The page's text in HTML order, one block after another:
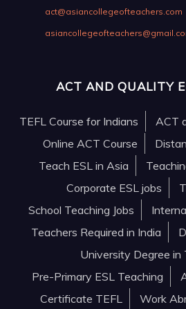
act@asiancollegeofteachers.com
ACT AND QUALITY
TEFL Course for Indians
ACT
Online ACT Course
Teach ESL in Asia
Corporate ESL jobs
School Teaching Jobs
Teachers Required in India
University Degree in
Pre-Primary ESL Teaching
Certificate TEFL
Work